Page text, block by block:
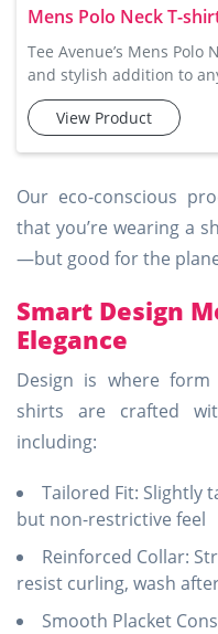
Mens Polo Neck T-
Tee Avenue’s Mens
and stylish addition to
sophisticated collar and
are perfect for smart-
and sizes, making them
View Product
Our eco-conscious
that you’re wearing a
—but good for the
Smart Design
Elegance
Design is where
shirts are crafted
including:
Tailored Fit: Slightly
but non-restrictive feel
Reinforced Collar:
resist curling, wash
Smooth Placket